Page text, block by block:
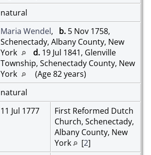
natural
Maria Wendel, b.5 Nov 1758,
Schenectady, Albany County, New
York
d.19 Jul 1841, Glenville
Township, Schenectady County, New
York
(Age 82 years)
natural
11 Jul 1777
First Reformed Dutch
Church, Schenectady,
Albany County, New
York [2]